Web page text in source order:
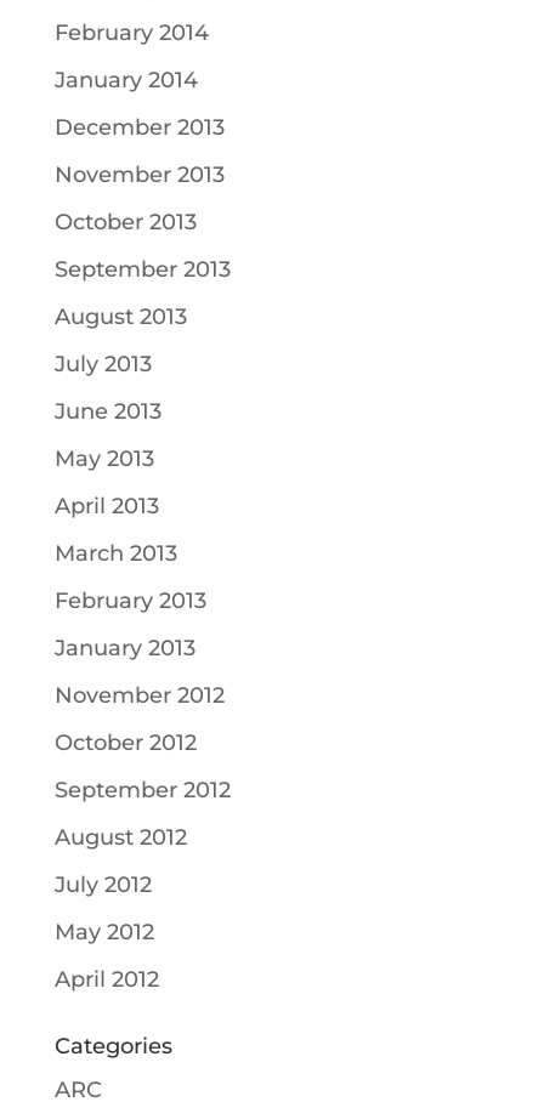
February 2014
January 2014
December 2013
November 2013
October 2013
September 2013
August 2013
July 2013
June 2013
May 2013
April 2013
March 2013
February 2013
January 2013
November 2012
October 2012
September 2012
August 2012
July 2012
May 2012
April 2012
Categories
ARC